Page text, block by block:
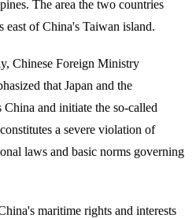
The area the two countries
of China's Taiwan island.
Chinese Foreign Ministry
that Japan and the
and initiate the so-called
a severe violation of
laws and basic norms governing
maritime rights and interests